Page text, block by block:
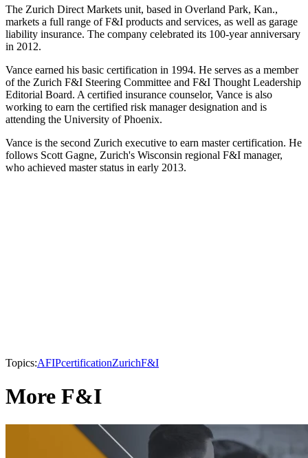
The Zurich Direct Markets unit, based in Overland Park, Kan.,
markets a full range of F&I products and services, as well as garage
liability insurance. The company celebrated its 100-year anniversary
in 2012.
Vance earned his basic certification in 1994. He serves as a member
of the Zurich F&I Steering Committee and F&I Thought Leadership
Editorial Board. A certified insurance counselor, Vance is also
working to earn the certified risk manager designation and is
attending the University of Phoenix.
Vance is the second Zurich executive to earn master certification. He
follows Scott Gagne, Zurich's Wisconsin regional F&I manager,
who achieved master status in early 2013.
Topics:AFIPcertificationZurichF&I
More F&I